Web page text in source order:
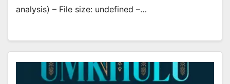
analysis) – File size: undefined –…